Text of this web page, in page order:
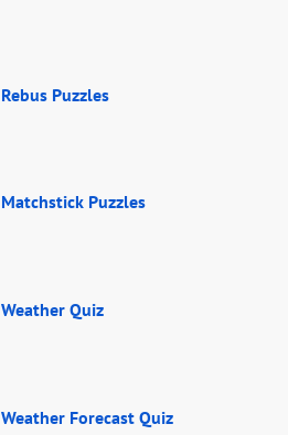
Rebus Puzzles
Matchstick Puzzles
Weather Quiz
Weather Forecast Quiz